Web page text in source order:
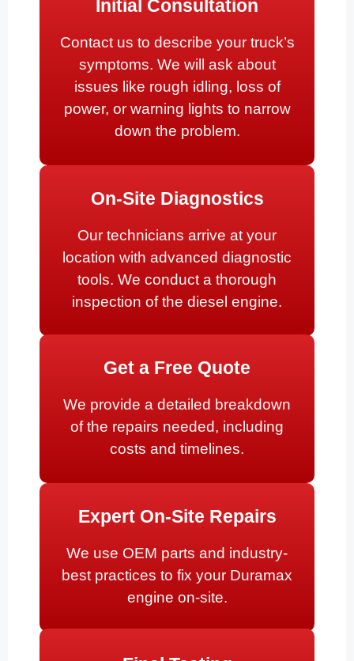
Initial Consultation
Contact us to describe your truck’s
symptoms. We will ask about
issues like rough idling, loss of
power, or warning lights to narrow
down the problem.
On-Site Diagnostics
Our technicians arrive at your
location with advanced diagnostic
tools. We conduct a thorough
inspection of the diesel engine.
Get a Free Quote
We provide a detailed breakdown
of the repairs needed, including
costs and timelines.
Expert On-Site Repairs
We use OEM parts and industry-
best practices to fix your Duramax
engine on-site.